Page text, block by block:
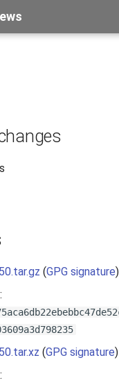
(GPG signature)
(GPG signature)